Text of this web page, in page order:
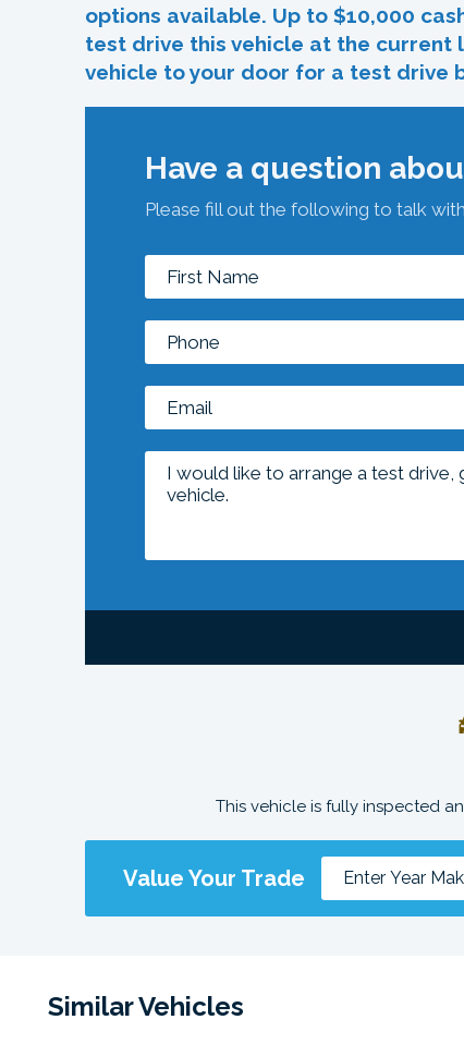
options available. Up to $10,000
test drive this vehicle at the current
vehicle to your door for a test drive
Have a question
Please fill out the following to talk
This vehicle is fully inspected
Value Your Trade
Similar Vehicles